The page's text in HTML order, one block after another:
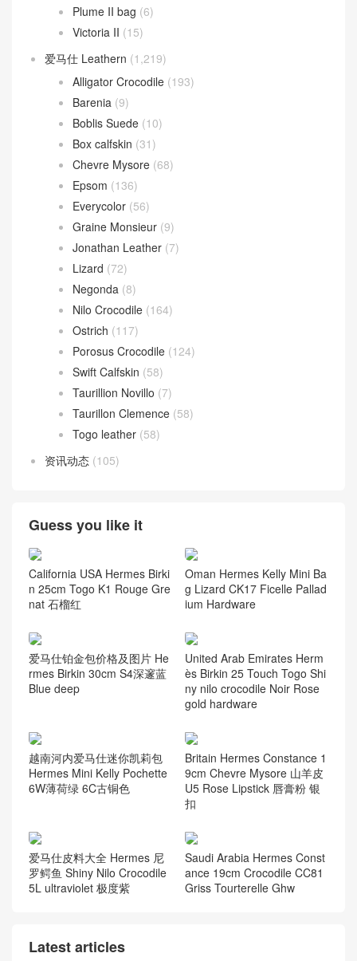
Plume II bag (6)
Victoria II (15)
爱马仕 Leathern (1,219)
Alligator Crocodile (193)
Barenia (9)
Boblis Suede (10)
Box calfskin (31)
Chevre Mysore (68)
Epsom (136)
Everycolor (56)
Graine Monsieur (9)
Jonathan Leather (7)
Lizard (72)
Negonda (8)
Nilo Crocodile (164)
Ostrich (117)
Porosus Crocodile (124)
Swift Calfskin (58)
Taurillion Novillo (7)
Taurillon Clemence (58)
Togo leather (58)
资讯动态 (105)
Guess you like it
California USA Hermes Birki
n 25cm Togo K1 Rouge Gre
nat 石榴红
Oman Hermes Kelly Mini Ba
g Lizard CK17 Ficelle Pallad
ium Hardware
爱马仕铂金包价格及图片 He
rmes Birkin 30cm S4深邃蓝
Blue deep
United Arab Emirates Herm
ès Birkin 25 Touch Togo Shi
ny nilo crocodile Noir Rose
gold hardware
越南河内爱马仕迷你凯莉包
Hermes Mini Kelly Pochette
6W薄荷绿 6C古铜色
Britain Hermes Constance 1
9cm Chevre Mysore 山羊皮
U5 Rose Lipstick 唇膏粉 银
扣
爱马仕皮料大全 Hermes 尼
罗鳄鱼 Shiny Nilo Crocodile
5L ultraviolet 极度紫
Saudi Arabia Hermes Const
ance 19cm Crocodile CC81
Griss Tourterelle Ghw
Latest articles